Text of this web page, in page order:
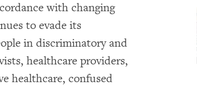
with changing
to evade its
in discriminatory and
healthcare providers,
healthcare, confused